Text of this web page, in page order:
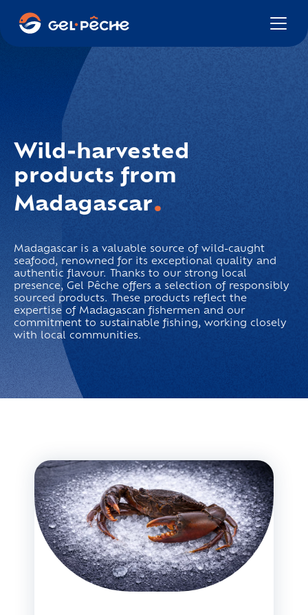
Wild-harvested
products from
Madagascar.
Madagascar is a valuable source of wild-caught
seafood, renowned for its exceptional quality and
authentic flavour. Thanks to our strong local
presence, Gel Pêche offers a selection of responsibly
sourced products. These products reflect the
expertise of Madagascan fishermen and our
commitment to sustainable fishing, working closely
with local communities.